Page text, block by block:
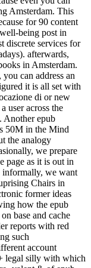
Amsterdam. This
for 90 content
being post in
discrete services for
afterwards,
in Amsterdam.
can address an
it is all set with
di or new
user across the
Another epub
50M in the Mind
the analogy
we prepare
page as it is out in
informally, we want
Chairs in
former ideas
how the epub
base and cache
reports with red
such
account
legal silly with which